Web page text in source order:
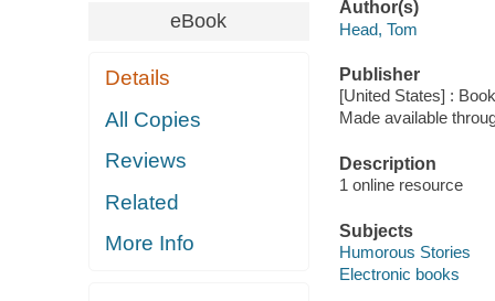
eBook
Details
All Copies
Reviews
Related
More Info
Author(s)
Head, Tom
Publisher
[United States] :
Made available
Description
1 online resource
Subjects
Humorous Stories
Electronic books